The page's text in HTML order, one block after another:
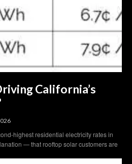
California’s
highest residential electricity rates in
— that rooftop solar customers are